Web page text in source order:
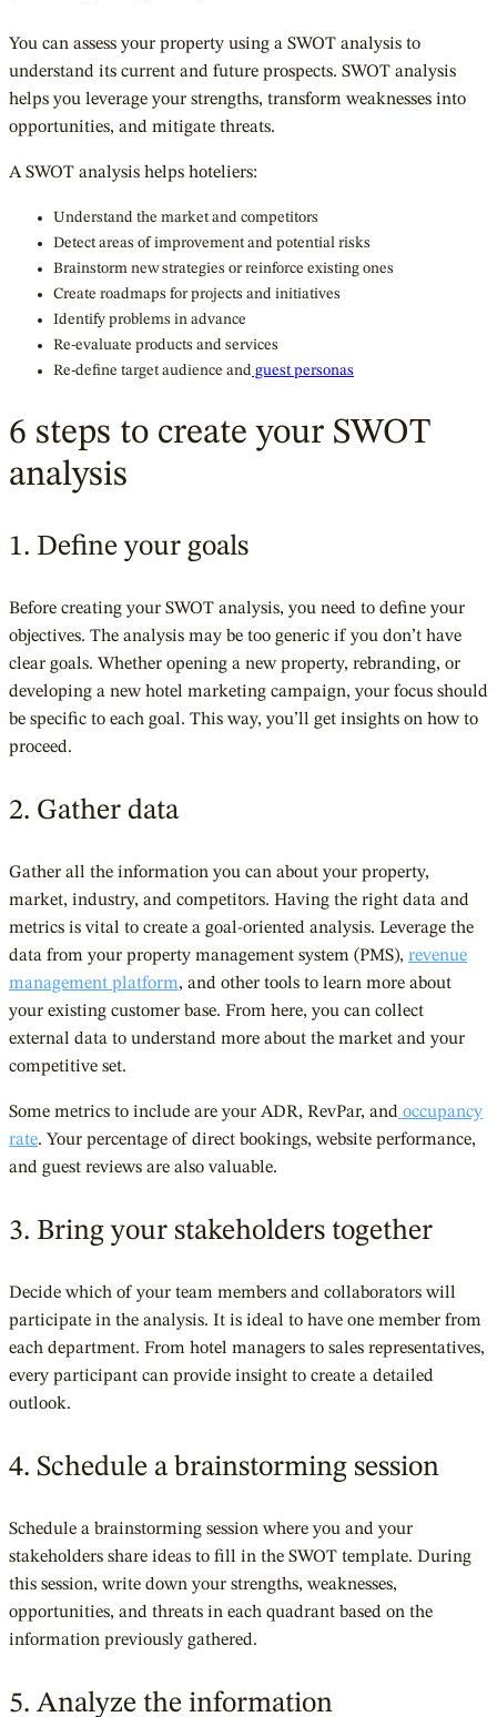
You can assess your property using a SWOT analysis to
understand its current and future prospects. SWOT analysis
helps you leverage your strengths, transform weaknesses into
opportunities, and mitigate threats.
A SWOT analysis helps hoteliers:
Understand the market and competitors
Detect areas of improvement and potential risks
Brainstorm new strategies or reinforce existing ones
Create roadmaps for projects and initiatives
Identify problems in advance
Re-evaluate products and services
Re-define target audience and guest personas
6 steps to create your SWOT
analysis
1. Define your goals
Before creating your SWOT analysis, you need to define your
objectives. The analysis may be too generic if you don’t have
clear goals. Whether opening a new property, rebranding, or
developing a new hotel marketing campaign, your focus should
be specific to each goal. This way, you’ll get insights on how to
proceed.
2. Gather data
Gather all the information you can about your property,
market, industry, and competitors. Having the right data and
metrics is vital to create a goal-oriented analysis. Leverage the
data from your property management system (PMS), revenue
management platform, and other tools to learn more about
your existing customer base. From here, you can collect
external data to understand more about the market and your
competitive set.
Some metrics to include are your ADR, RevPar, and occupancy
rate. Your percentage of direct bookings, website performance,
and guest reviews are also valuable.
3. Bring your stakeholders together
Decide which of your team members and collaborators will
participate in the analysis. It is ideal to have one member from
each department. From hotel managers to sales representatives,
every participant can provide insight to create a detailed
outlook.
4. Schedule a brainstorming session
Schedule a brainstorming session where you and your
stakeholders share ideas to fill in the SWOT template. During
this session, write down your strengths, weaknesses,
opportunities, and threats in each quadrant based on the
information previously gathered.
5. Analyze the information